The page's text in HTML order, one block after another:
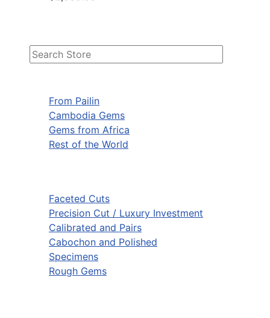
From Pailin
Cambodia Gems
Gems from Africa
Rest of the World
Faceted Cuts
Precision Cut / Luxury Investment
Calibrated and Pairs
Cabochon and Polished
Specimens
Rough Gems